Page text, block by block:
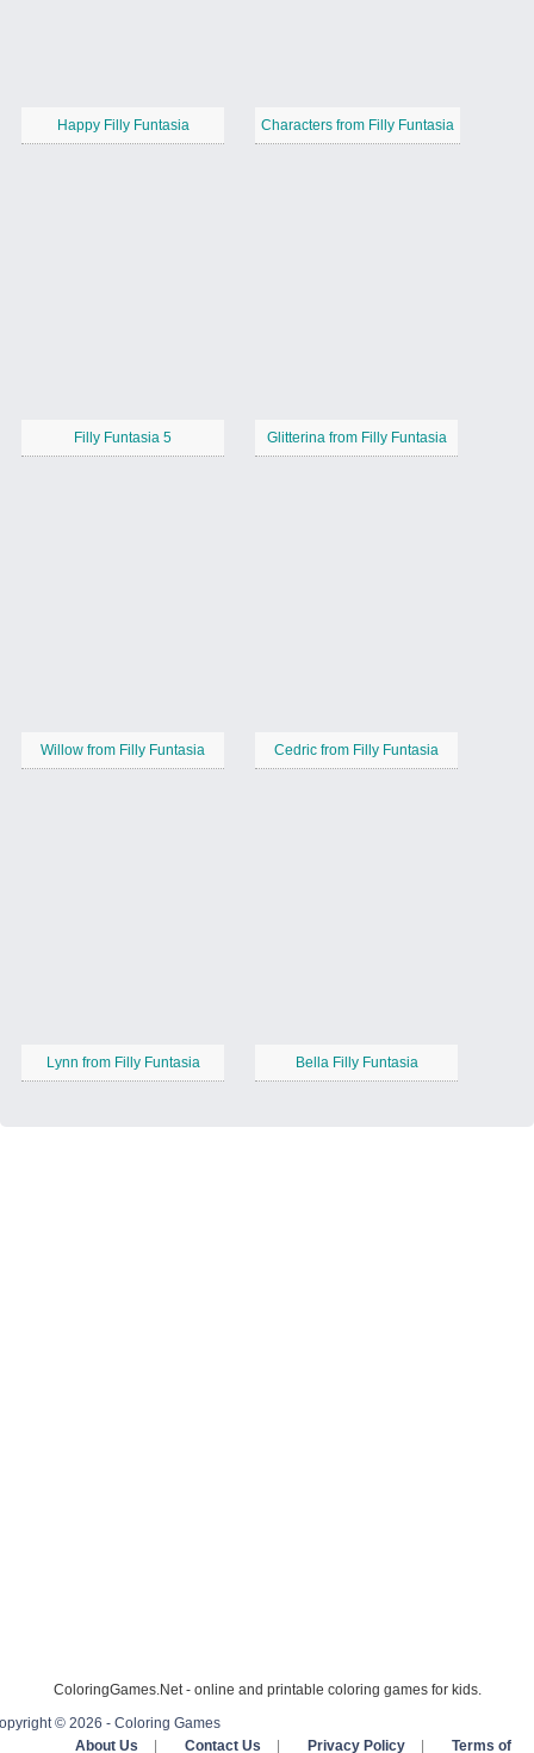
Happy Filly Funtasia Characters from Filly Funtasia
Filly Funtasia 5 Glitterina from Filly Funtasia
Willow from Filly Funtasia Cedric from Filly Funtasia
Lynn from Filly Funtasia Bella Filly Funtasia
ColoringGames.Net - online and printable coloring games for kids.
© 2026 - Coloring Games
About Us
Contact Us Privacy Policy Terms of